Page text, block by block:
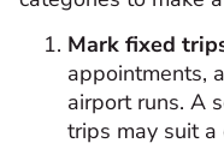
Mark fixed
appointments,
airport runs. A
trips may suit